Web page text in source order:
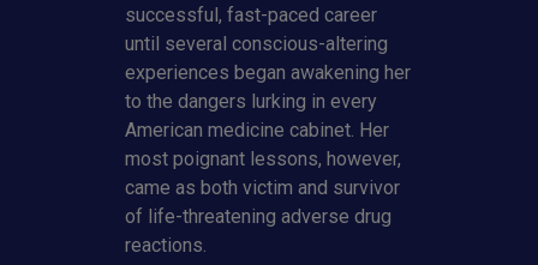
successful, fast-paced career
until several conscious-altering
experiences began awakening her
to the dangers lurking in every
American medicine cabinet. Her
most poignant lessons, however,
came as both victim and survivor
of life-threatening adverse drug
reactions.